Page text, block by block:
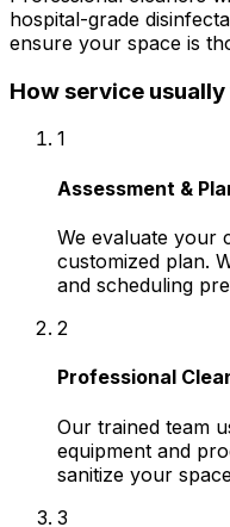
hospital-grade
ensure your space is
How service
1
Assessment &
We evaluate your
customized plan.
and scheduling
2
Professional
Our trained team
equipment and
sanitize your
3